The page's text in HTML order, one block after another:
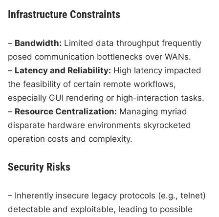
Infrastructure Constraints
– Bandwidth: Limited data throughput frequently
posed communication bottlenecks over WANs.
– Latency and Reliability: High latency impacted
the feasibility of certain remote workflows,
especially GUI rendering or high-interaction tasks.
– Resource Centralization: Managing myriad
disparate hardware environments skyrocketed
operation costs and complexity.
Security Risks
– Inherently insecure legacy protocols (e.g., telnet)
detectable and exploitable, leading to possible